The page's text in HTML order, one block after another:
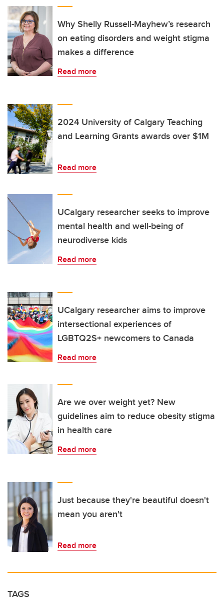
Why Shelly Russell-Mayhew’s research
on eating disorders and weight stigma
makes a difference
Read more
2024 University of Calgary Teaching
and Learning Grants awards over $1M
Read more
UCalgary researcher seeks to improve
mental health and well-being of
neurodiverse kids
Read more
UCalgary researcher aims to improve
intersectional experiences of
LGBTQ2S+ newcomers to Canada
Read more
Are we over weight yet? New
guidelines aim to reduce obesity stigma
in health care
Read more
Just because they're beautiful doesn't
mean you aren't
Read more
TAGS